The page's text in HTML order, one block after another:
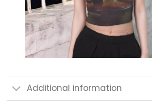
Additional information